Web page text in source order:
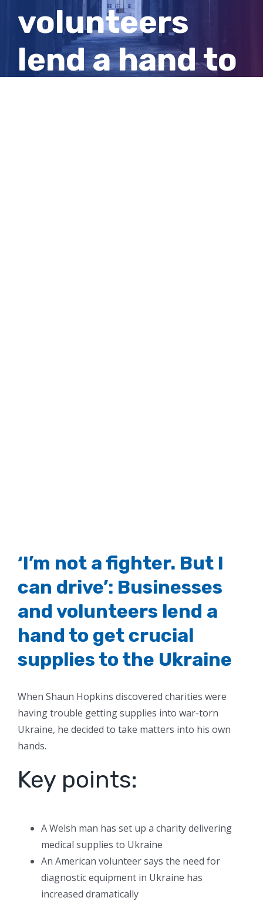
volunteers
lend a hand to
‘I’m not a fighter. But I
can drive’: Businesses
and volunteers lend a
hand to get crucial
supplies to the Ukraine
When Shaun Hopkins discovered charities were
having trouble getting supplies into war-torn
Ukraine, he decided to take matters into his own
hands.
Key points:
A Welsh man has set up a charity delivering
medical supplies to Ukraine
An American volunteer says the need for
diagnostic equipment in Ukraine has
increased dramatically